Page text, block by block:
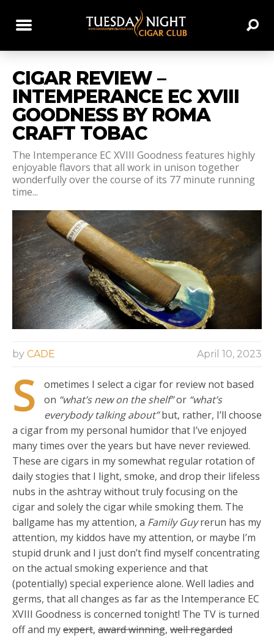
CIGAR REVIEW –
INTEMPERANCE EC XVIII
GOODNESS BY ROMA
CRAFT TOBAC
The Intemperance EC XVIII Goodness features highly
enjoyable flavors that all work in unison together
wonderfully over the course of its 77 minute running
time...
by CADE April 10, 2023
S
ometimes I select a cigar for review not based
on “what’s new on the shelf”or “what’s
everybody talking about”but, rather, I’ll choose
a cigar from my personal humidor that I’ve enjoyed
many times over the years but have never reviewed.
These are cigars in my somewhat regular rotation of
daily stogies that I light, smoke, and drop their lifeless
nubs in the ashtray without truly focusing on the
cigar and solely the cigar while smoking them. The
ballgame has my attention, a Family Guyrerun has my
attention, my kiddos have my attention, or maybe I’m
stupid drunk and I just don’t find myself concentrating
on the actual smoking experience and that
(potentially) special experience alone. Well ladies and
germs, that all changes as far as the Intemperance EC
XVIII Goodness is concerned tonight! The TV is turned
off and myexpert, award winning, well regarded